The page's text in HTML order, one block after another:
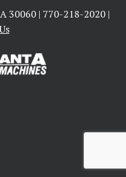
30060 | 770-218-2020 |